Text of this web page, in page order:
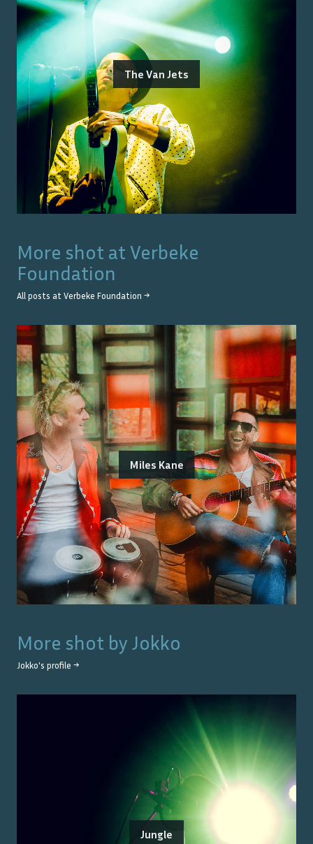
The Van Jets
More shot at Verbeke
Foundation
All posts at Verbeke Foundation →
Miles Kane
More shot by Jokko
Jokko's profile →
Jungle